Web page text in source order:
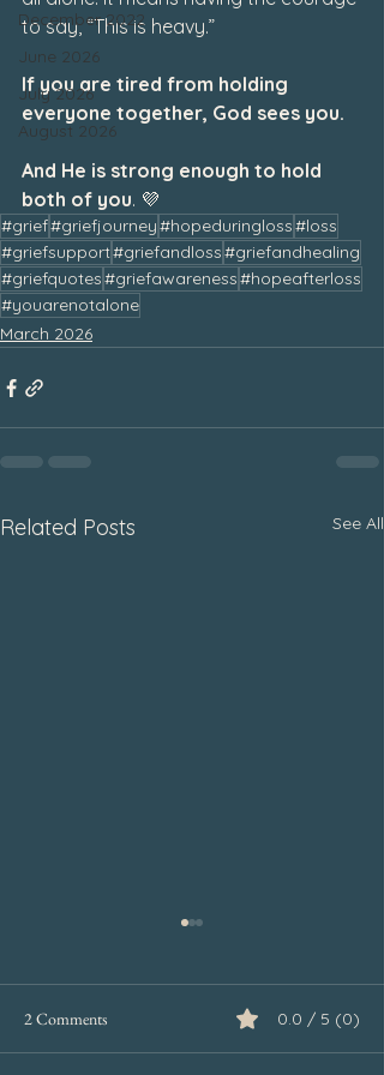
December 2022
June 2026
July 2026
August 2026
to say, “This is heavy.”
If you are tired from holding
everyone together, God sees you.
And He is strong enough to hold
both of you. 💜
#grief#griefjourney#hopeduringloss#loss
#griefsupport#griefandloss#griefandhealing
#griefquotes#griefawareness#hopeafterloss
#youarenotalone
March 2026
Related Posts See All
2 Comments 0.0 / 5 (0)